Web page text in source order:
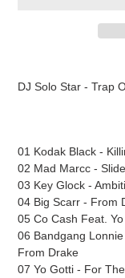
DJ Solo Star - Trap
01 Kodak Black -
02 Mad Marcc - Slide
03 Key Glock -
04 Big Scarr - From
05 Co Cash Feat.
06 Bandgang
From Drake
07 Yo Gotti - For